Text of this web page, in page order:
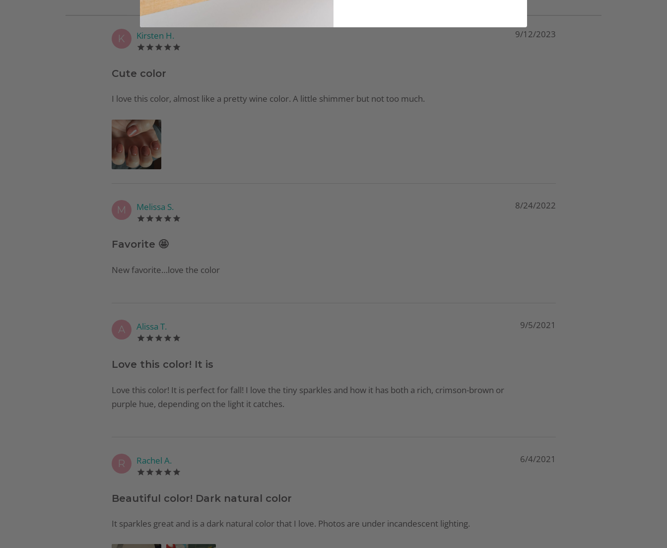
K Kirsten H. 9/12/2023
Cute color
I love this color, almost like a pretty wine color. A little shimmer but not too much.
M Melissa S. 8/24/2022
Favorite 🤩
New favorite…love the color
A Alissa T. 9/5/2021
Love this color! It is
Love this color! It is perfect for fall! I love the tiny sparkles and how it has both a rich, crimson-brown or
purple hue, depending on the light it catches.
R Rachel A. 6/4/2021
Beautiful color! Dark natural color
It sparkles great and is a dark natural color that I love. Photos are under incandescent lighting.